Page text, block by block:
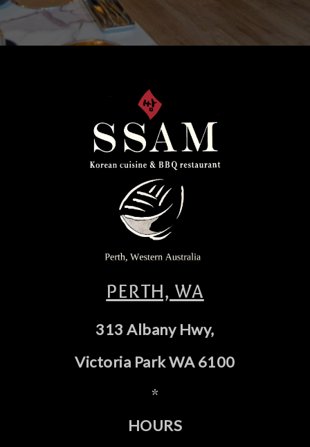
PERTH, WA
313 Albany Hwy,
Victoria Park WA 6100
*
HOURS